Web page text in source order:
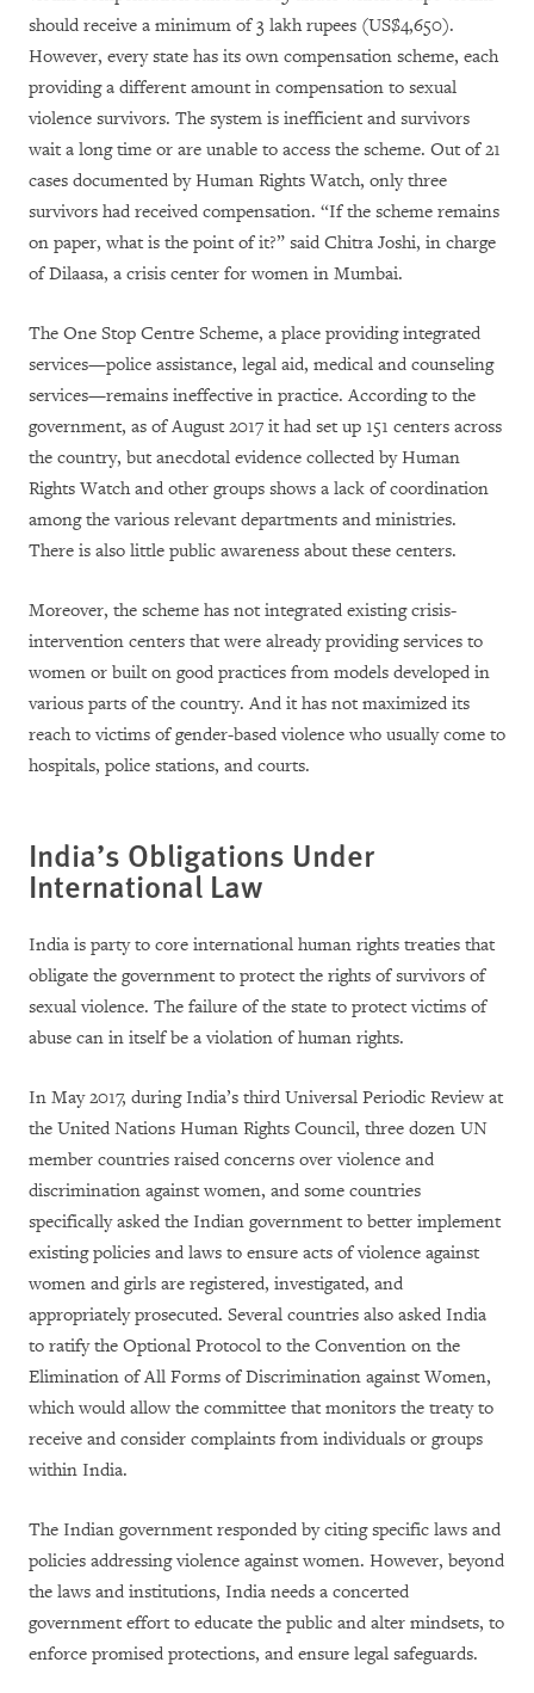
should receive a minimum of 3 lakh rupees (US$4,650).
However, every state has its own compensation scheme, each
providing a different amount in compensation to sexual
violence survivors. The system is inefficient and survivors
wait a long time or are unable to access the scheme. Out of 21
cases documented by Human Rights Watch, only three
survivors had received compensation. “If the scheme remains
on paper, what is the point of it?” said Chitra Joshi, in charge
of Dilaasa, a crisis center for women in Mumbai.
The One Stop Centre Scheme, a place providing integrated
services—police assistance, legal aid, medical and counseling
services—remains ineffective in practice. According to the
government, as of August 2017 it had set up 151 centers across
the country, but anecdotal evidence collected by Human
Rights Watch and other groups shows a lack of coordination
among the various relevant departments and ministries.
There is also little public awareness about these centers.
Moreover, the scheme has not integrated existing crisis-
intervention centers that were already providing services to
women or built on good practices from models developed in
various parts of the country. And it has not maximized its
reach to victims of gender-based violence who usually come to
hospitals, police stations, and courts.
India’s Obligations Under
International Law
India is party to core international human rights treaties that
obligate the government to protect the rights of survivors of
sexual violence. The failure of the state to protect victims of
abuse can in itself be a violation of human rights.
In May 2017, during India’s third Universal Periodic Review at
the United Nations Human Rights Council, three dozen UN
member countries raised concerns over violence and
discrimination against women, and some countries
specifically asked the Indian government to better implement
existing policies and laws to ensure acts of violence against
women and girls are registered, investigated, and
appropriately prosecuted. Several countries also asked India
to ratify the Optional Protocol to the Convention on the
Elimination of All Forms of Discrimination against Women,
which would allow the committee that monitors the treaty to
receive and consider complaints from individuals or groups
within India.
The Indian government responded by citing specific laws and
policies addressing violence against women. However, beyond
the laws and institutions, India needs a concerted
government effort to educate the public and alter mindsets, to
enforce promised protections, and ensure legal safeguards.